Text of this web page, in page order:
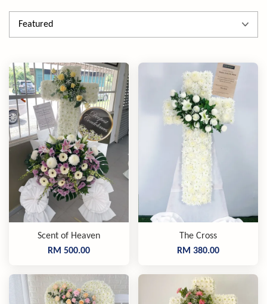
Scent of Heaven
RM 500.00
The Cross
RM 380.00